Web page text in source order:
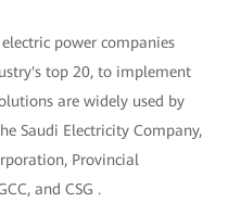
power companies
top 20, to implement
are widely used by
Saudi Electricity Company,
Provincial
and CSG .